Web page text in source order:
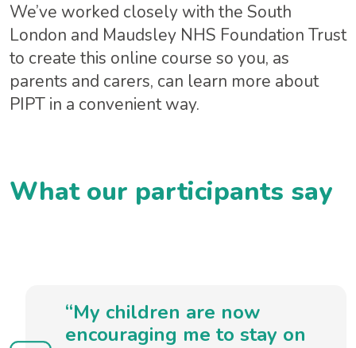
We’ve worked closely with the South
London and Maudsley NHS Foundation Trust
to create this online course so you, as
parents and carers, can learn more about
PIPT in a convenient way.
What our participants say
“My children are now
encouraging me to stay on